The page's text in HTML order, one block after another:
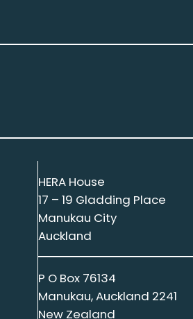
HERA House
17 – 19 Gladding Place
Manukau City
Auckland
P O Box 76134
Manukau, Auckland 2241
New Zealand